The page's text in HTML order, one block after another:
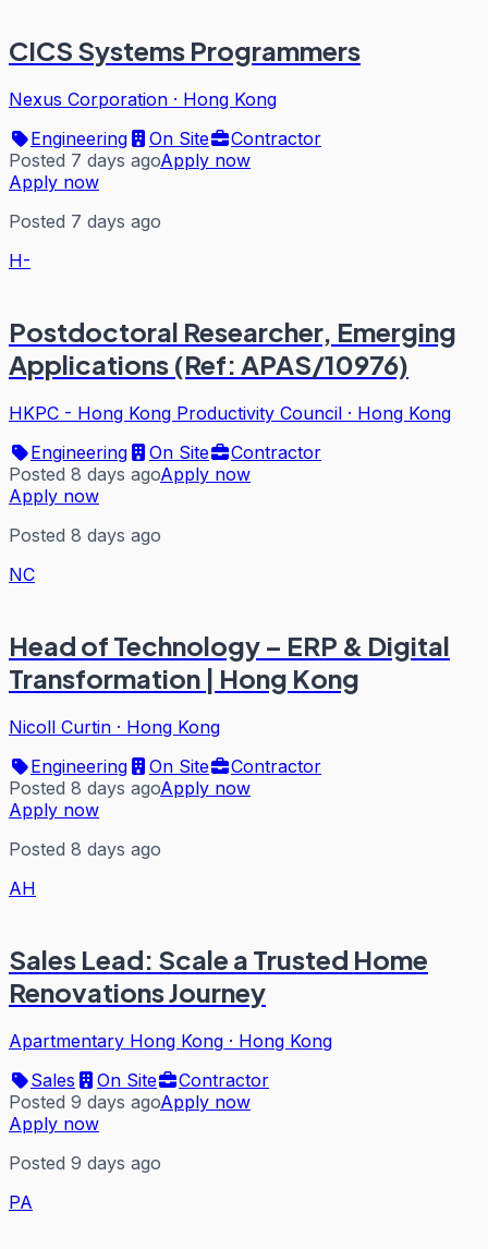
CICS Systems Programmers
Nexus Corporation · Hong Kong
Engineering
On Site
Contractor
Posted 7 days agoApply now
Apply now
Posted 7 days ago
H-
Postdoctoral Researcher, Emerging
Applications (Ref: APAS/10976)
HKPC - Hong Kong Productivity Council · Hong Kong
Engineering
On Site
Contractor
Posted 8 days agoApply now
Apply now
Posted 8 days ago
NC
Head of Technology – ERP & Digital
Transformation | Hong Kong
Nicoll Curtin · Hong Kong
Engineering
On Site
Contractor
Posted 8 days agoApply now
Apply now
Posted 8 days ago
AH
Sales Lead: Scale a Trusted Home
Renovations Journey
Apartmentary Hong Kong · Hong Kong
Sales
On Site
Contractor
Posted 9 days agoApply now
Apply now
Posted 9 days ago
PA